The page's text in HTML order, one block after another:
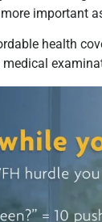
important
health